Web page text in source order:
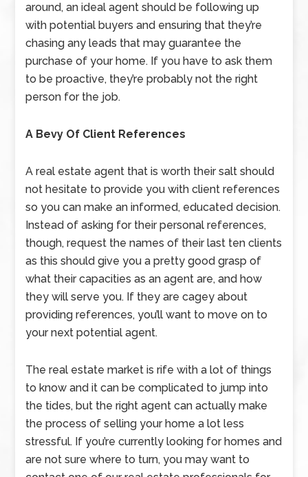
around, an ideal agent should be following up
with potential buyers and ensuring that they’re
chasing any leads that may guarantee the
purchase of your home. If you have to ask them
to be proactive, they’re probably not the right
person for the job.
A Bevy Of Client References
A real estate agent that is worth their salt should
not hesitate to provide you with client references
so you can make an informed, educated decision.
Instead of asking for their personal references,
though, request the names of their last ten clients
as this should give you a pretty good grasp of
what their capacities as an agent are, and how
they will serve you. If they are cagey about
providing references, you’ll want to move on to
your next potential agent.
The real estate market is rife with a lot of things
to know and it can be complicated to jump into
the tides, but the right agent can actually make
the process of selling your home a lot less
stressful. If you’re currently looking for homes and
are not sure where to turn, you may want to